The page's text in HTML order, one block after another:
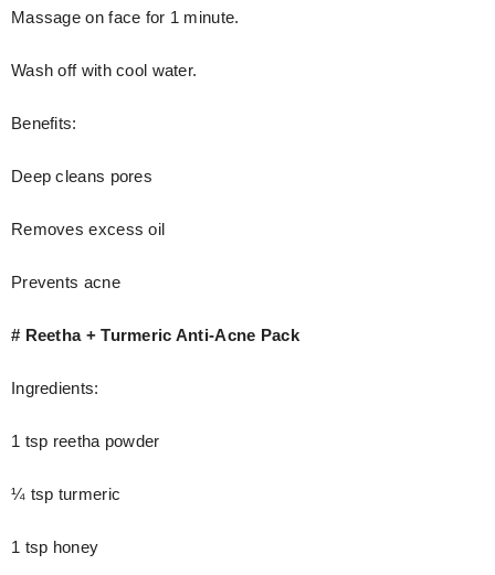
Massage on face for 1 minute.
Wash off with cool water.
Benefits:
Deep cleans pores
Removes excess oil
Prevents acne
# Reetha + Turmeric Anti-Acne Pack
Ingredients:
1 tsp reetha powder
¼ tsp turmeric
1 tsp honey